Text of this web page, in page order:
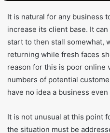
It is natural for any business
increase its client base. It
start to then stall somewhat,
returning while fresh faces
reason for this is poor online
numbers of potential
have no idea a business
It is not unusual at this point
the situation must be